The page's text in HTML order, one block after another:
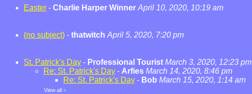
Easter - Charlie Harper Winner April 10, 2020, 10:19 am
(no subject) - thatwitch April 5, 2020, 7:20 pm
St. Patrick's Day - Professional Tourist March 3, 2020, 12:23 pm
Re: St. Patrick's Day - Arfies March 14, 2020, 8:46 pm
Re: St. Patrick's Day - Bob March 15, 2020, 1:14 am
View all »